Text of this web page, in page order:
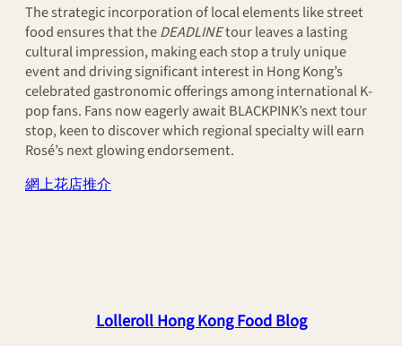
The strategic incorporation of local elements like street
food ensures that theDEADLINEtour leaves a lasting
cultural impression, making each stop a truly unique
event and driving significant interest in Hong Kong’s
celebrated gastronomic offerings among international K-
pop fans. Fans now eagerly await BLACKPINK’s next tour
stop, keen to discover which regional specialty will earn
Rosé’s next glowing endorsement.
網上花店推介
Lolleroll Hong Kong Food Blog